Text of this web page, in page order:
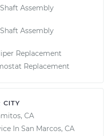
Assembly
Assembly
Replacement
Replacement
CITY
CA
In San Marcos, CA